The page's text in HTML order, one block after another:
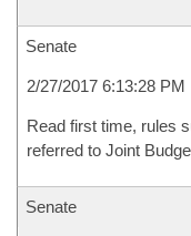
Senate
2/27/2017 6:13:28 PM
Read first time, rules
referred to Joint
Senate